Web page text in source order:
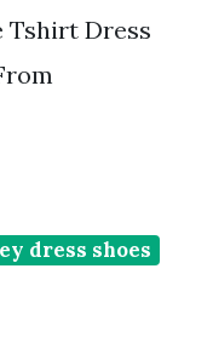
Tshirt Dress
dress shoes